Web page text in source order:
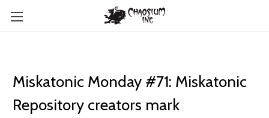
Miskatonic Monday #71: Miskatonic
Repository creators mark